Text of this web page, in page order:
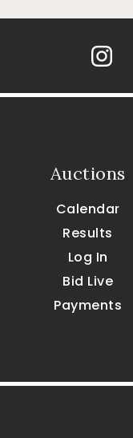
Auctions
Calendar
Results
Log In
Bid Live
Payments